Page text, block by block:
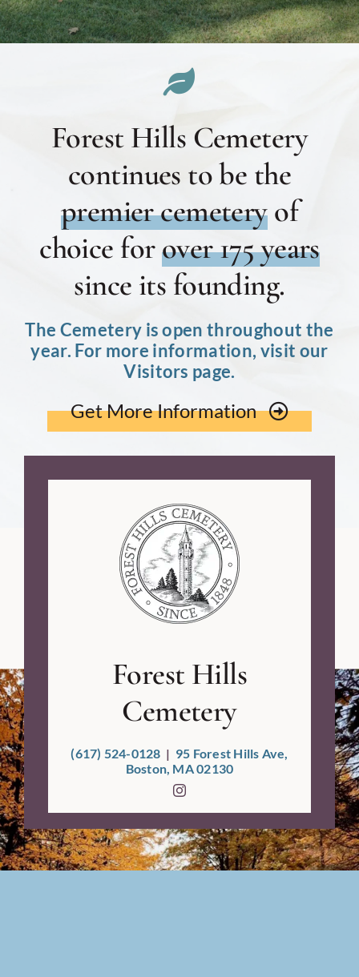
Forest Hills Cemetery
continues to be the
premier cemeteryof
choice forover 175 years
since its founding.
The Cemetery is open throughout the
year. For more information, visit our
Visitors page.
Get More Information
Forest Hills
Cemetery
(617) 524-0128 | 95 Forest Hills Ave,
Boston, MA 02130